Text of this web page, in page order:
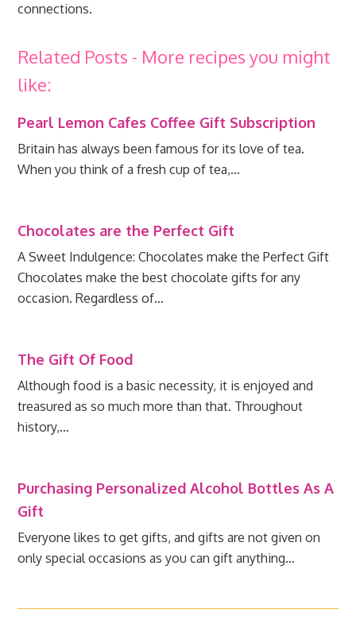
connections.
Related Posts - More recipes you might
like:
Pearl Lemon Cafes Coffee Gift Subscription
Britain has always been famous for its love of tea.
When you think of a fresh cup of tea,…
Chocolates are the Perfect Gift
A Sweet Indulgence: Chocolates make the Perfect Gift
Chocolates make the best chocolate gifts for any
occasion. Regardless of…
The Gift Of Food
Although food is a basic necessity, it is enjoyed and
treasured as so much more than that. Throughout
history,…
Purchasing Personalized Alcohol Bottles As A
Gift
Everyone likes to get gifts, and gifts are not given on
only special occasions as you can gift anything…